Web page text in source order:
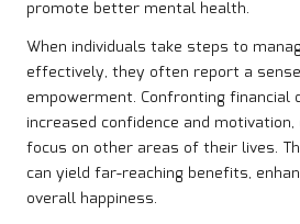
promote better mental health.
When individuals take steps to
effectively, they often report a
empowerment. Confronting financial
increased confidence and
focus on other areas of their lives.
can yield far-reaching benefits,
overall happiness.